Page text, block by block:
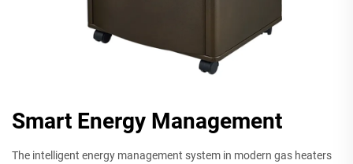
Smart Energy Management
The intelligent energy management system in modern gas heaters